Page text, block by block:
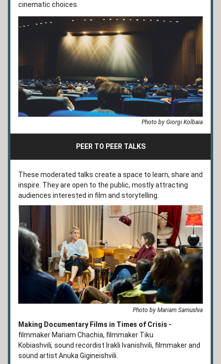
cinematic choices.
Photo by Giorgi Kolbaia
PEER TO PEER TALKS
These moderated talks create a space to learn, share and
inspire. They are open to the public, mostly attracting
audiences interested in film and storytelling.
Photo by Mariam Samushia
Making Documentary Films in Times of Crisis -
filmmaker Mariam Chachia, filmmaker Tiku
Kobiashvili, sound recordist Irakli Ivanishvili, filmmaker and
sound artist Anuka Gigineishvili.